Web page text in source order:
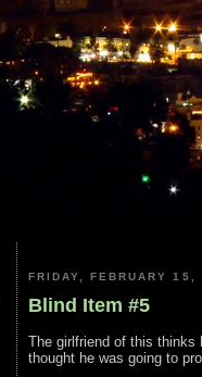
FRIDAY, FEBRUARY 15,
Blind Item #5
The girlfriend of this thinks
thought he was going to